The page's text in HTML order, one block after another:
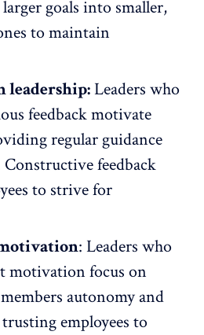
goals into smaller,
to maintain
leadership:Leaders who
feedback motivate
regular guidance
feedback
to strive for
: Leaders who
motivation focus on
autonomy and
employees to